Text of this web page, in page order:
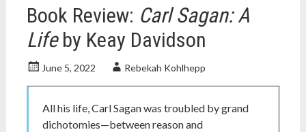
history
Book Review: Carl Sagan: A
Lifeby Keay Davidson
June 5, 2022 Rebekah Kohlhepp
All his life, Carl Sagan was troubled by grand
dichotomies—between reason and